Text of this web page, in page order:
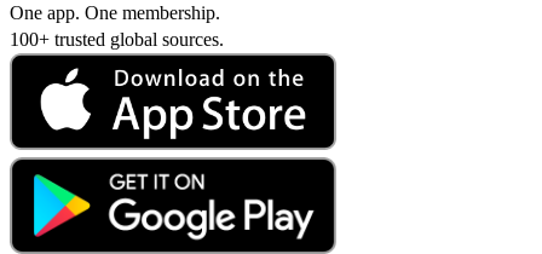
One app. One membership.
100+ trusted global sources.